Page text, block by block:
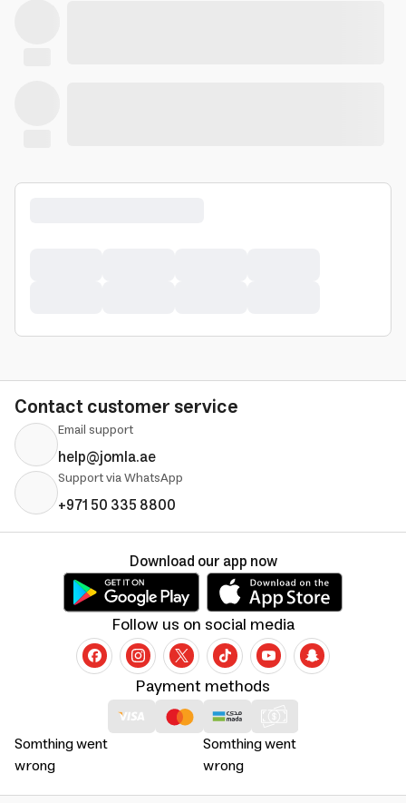
Contact customer service
Email support
help@jomla.ae
Support via WhatsApp
+971 50 335 8800
Somthing went
wrong
Somthing went
wrong
Payment methods
Follow us on social media
Download our app now